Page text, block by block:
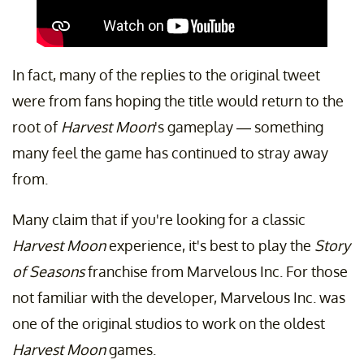
In fact, many of the replies to the original tweet
were from fans hoping the title would return to the
root ofHarvest Moon's gameplay — something
many feel the game has continued to stray away
from.
Many claim that if you're looking for a classic
Harvest Moonexperience, it's best to play the Story
of Seasonsfranchise from Marvelous Inc. For those
not familiar with the developer, Marvelous Inc. was
one of the original studios to work on the oldest
Harvest Moongames.